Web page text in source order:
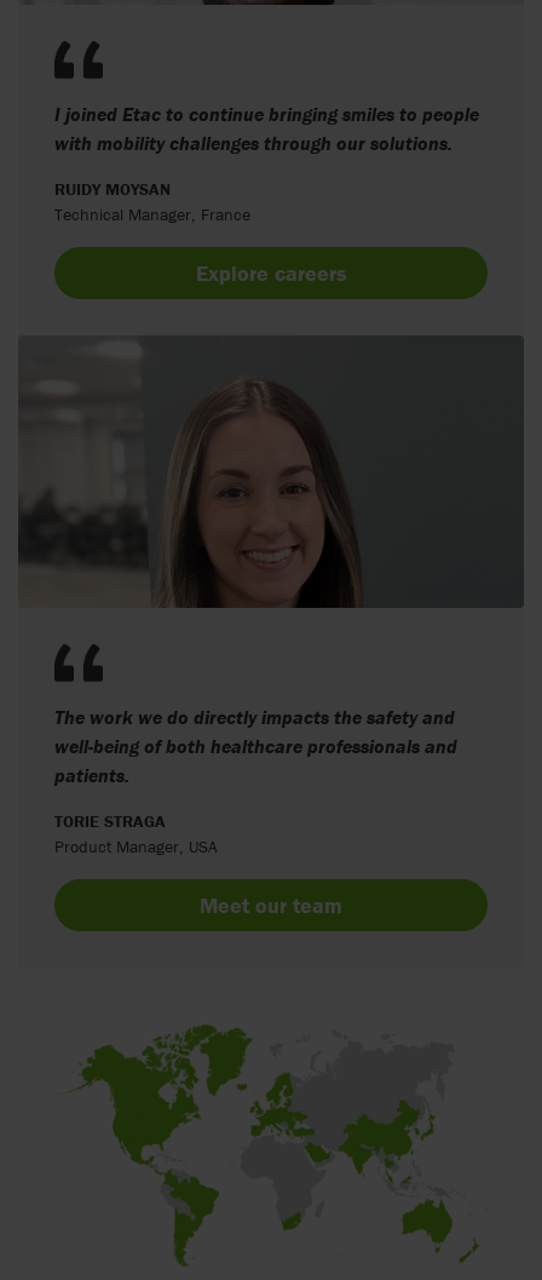
I joined Etac to continue bringing smiles to people
with mobility challenges through our solutions.
RUIDY MOYSAN
Technical Manager, France
Explore careers
The work we do directly impacts the safety and
well-being of both healthcare professionals and
patients.
TORIE STRAGA
Product Manager, USA
Meet our team